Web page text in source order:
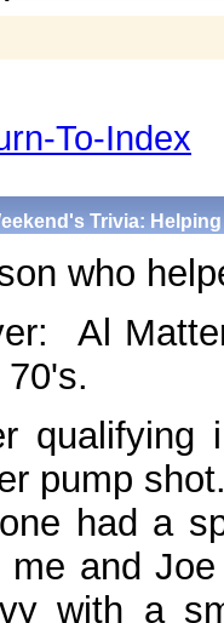
To-Index
Trivia:
who
Al
70's.
qualifying
pump
had a
me and
with a